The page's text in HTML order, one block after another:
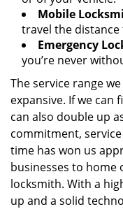
Mobile
travel the
Emergency
you’re never
The service range
expansive. If we can
can also double up
commitment,
time has won us
businesses to home
locksmith. With a
up and a solid